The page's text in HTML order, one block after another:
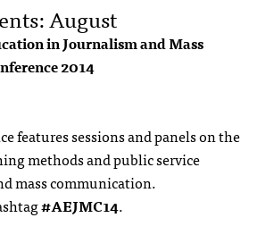
August
in Journalism and Mass
2014
features sessions and panels on the
methods and public service
mass communication.
#AEJMC14.